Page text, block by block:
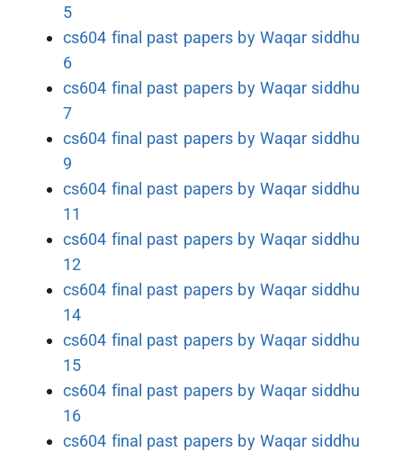
5
cs604 final past papers by Waqar siddhu
6
cs604 final past papers by Waqar siddhu
7
cs604 final past papers by Waqar siddhu
9
cs604 final past papers by Waqar siddhu
11
cs604 final past papers by Waqar siddhu
12
cs604 final past papers by Waqar siddhu
14
cs604 final past papers by Waqar siddhu
15
cs604 final past papers by Waqar siddhu
16
cs604 final past papers by Waqar siddhu